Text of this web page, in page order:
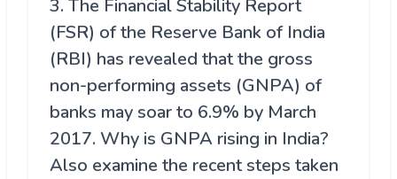
3. The Financial Stability Report
(FSR) of the Reserve Bank of India
(RBI) has revealed that the gross
non-performing assets (GNPA) of
banks may soar to 6.9% by March
2017. Why is GNPA rising in India?
Also examine the recent steps taken